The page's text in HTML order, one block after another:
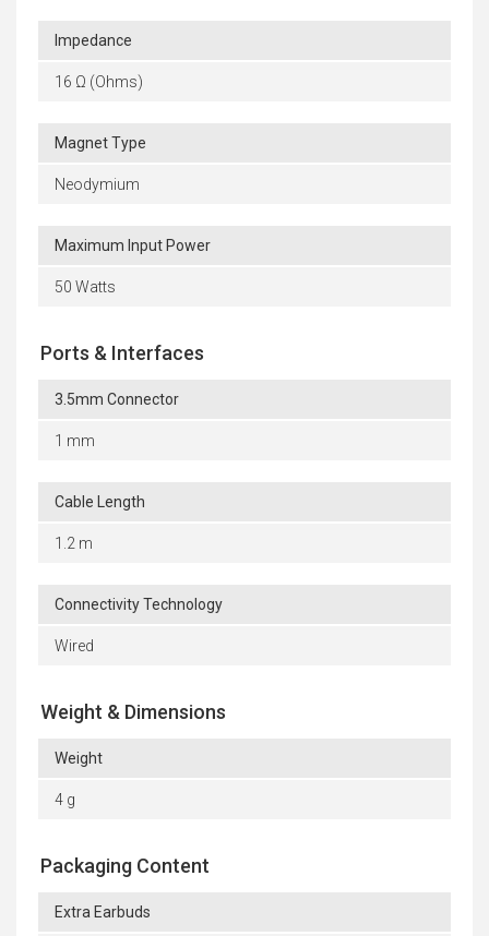
Impedance
16 Ω (Ohms)
Magnet Type
Neodymium
Maximum Input Power
50 Watts
Ports & Interfaces
3.5mm Connector
1 mm
Cable Length
1.2 m
Connectivity Technology
Wired
Weight & Dimensions
Weight
4 g
Packaging Content
Extra Earbuds